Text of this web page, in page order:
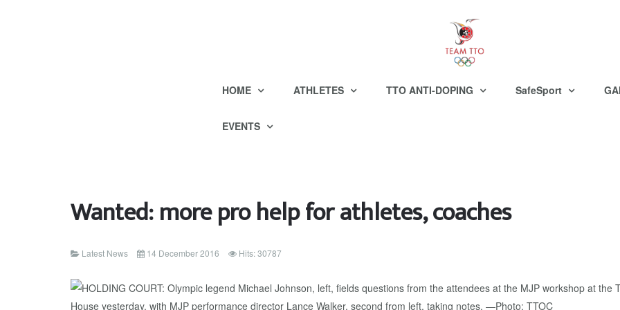
HOME ATHLETES TTO ANTI-DOPING SafeSport
EVENTS
Wanted: more pro help for athletes, coaches
Latest News 14 December 2016 Hits: 30787